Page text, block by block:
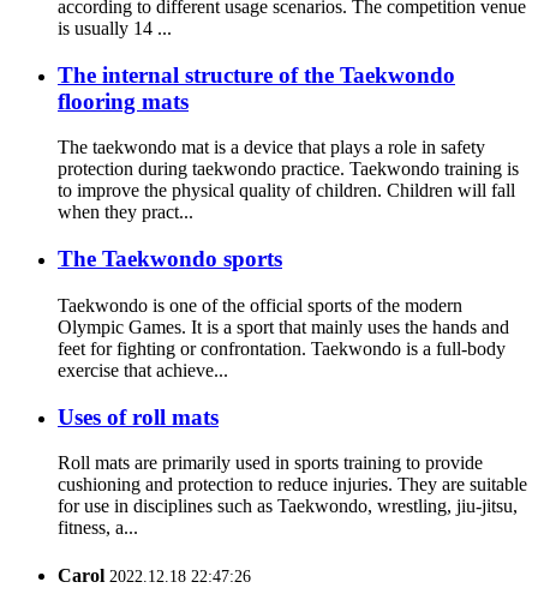
according to different usage scenarios. The competition venue
is usually 14 ...
The internal structure of the Taekwondo
flooring mats
The taekwondo mat is a device that plays a role in safety
protection during taekwondo practice. Taekwondo training is
to improve the physical quality of children. Children will fall
when they pract...
The Taekwondo sports
Taekwondo is one of the official sports of the modern
Olympic Games. It is a sport that mainly uses the hands and
feet for fighting or confrontation. Taekwondo is a full-body
exercise that achieve...
Uses of roll mats
Roll mats are primarily used in sports training to provide
cushioning and protection to reduce injuries. They are suitable
for use in disciplines such as Taekwondo, wrestling, jiu-jitsu,
fitness, a...
Carol 2022.12.18 22:47:26